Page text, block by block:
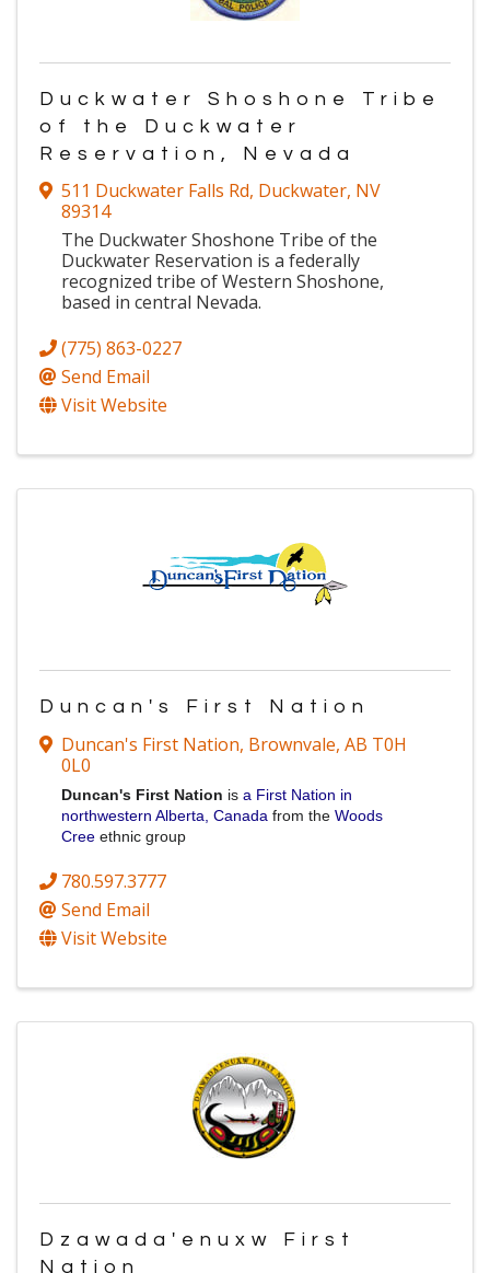
Duckwater Shoshone Tribe
of the Duckwater
Reservation, Nevada
511 Duckwater Falls Rd, Duckwater, NV
89314
The Duckwater Shoshone Tribe of the
Duckwater Reservation is a federally
recognized tribe of Western Shoshone,
based in central Nevada.
(775) 863-0227
Send Email
Visit Website
Duncan's First Nation
Duncan's First Nation, Brownvale, AB T0H
0L0
Duncan's First Nation is a First Nation in
northwestern Alberta, Canada from the Woods
Cree ethnic group
780.597.3777
Send Email
Visit Website
Dzawada'enuxw First
Nation